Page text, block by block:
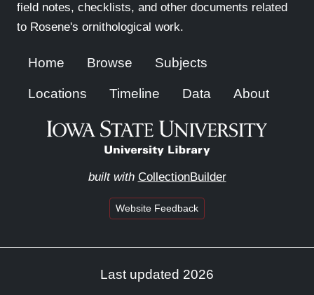
field notes, checklists, and other documents related
to Rosene's ornithological work.
Home Browse Subjects
Locations Timeline Data About
built with CollectionBuilder
Website Feedback
Last updated 2026